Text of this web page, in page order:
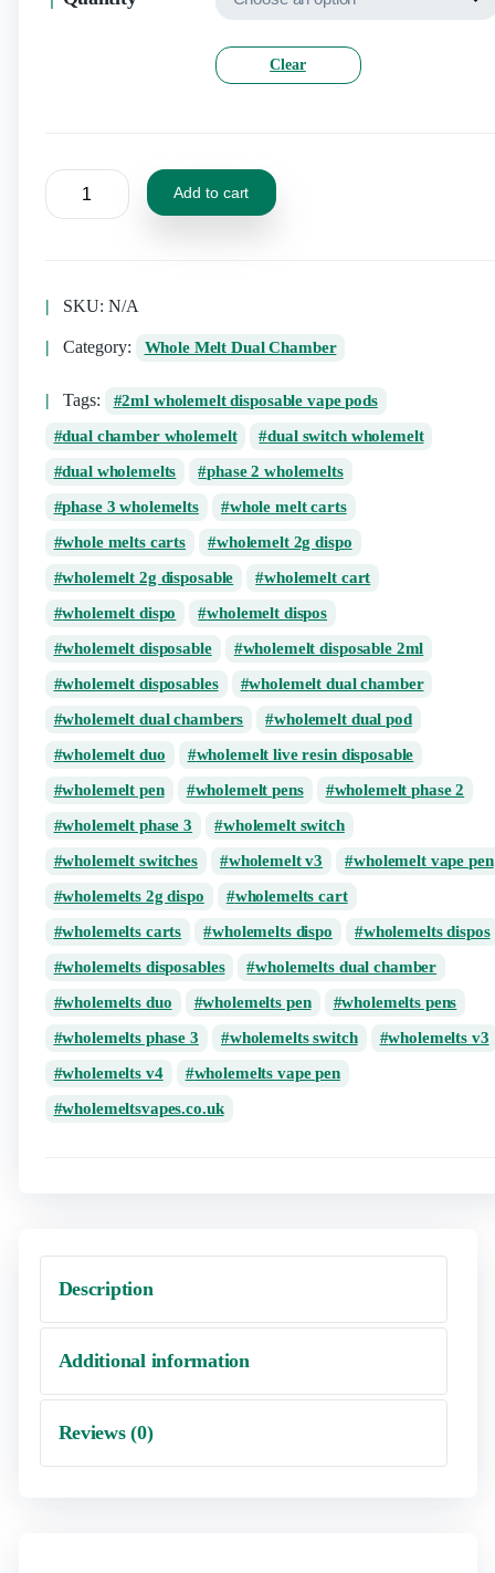
Clear
Add to cart
SKU: N/A
Category: Whole Melt Dual Chamber
Tags:
2ml wholemelt disposable vape pods
dual chamber wholemelt
dual switch wholemelt
dual wholemelts
phase 2 wholemelts
phase 3 wholemelts
whole melt carts
whole melts carts
wholemelt 2g dispo
wholemelt 2g disposable
wholemelt cart
wholemelt dispo
wholemelt dispos
wholemelt disposable
wholemelt disposable 2ml
wholemelt disposables
wholemelt dual chamber
wholemelt dual chambers
wholemelt dual pod
wholemelt duo
wholemelt live resin disposable
wholemelt pen
wholemelt pens
wholemelt phase 2
wholemelt phase 3
wholemelt switch
wholemelt switches
wholemelt v3
wholemelt vape pen
wholemelts 2g dispo
wholemelts cart
wholemelts carts
wholemelts dispo
wholemelts dispos
wholemelts disposables
wholemelts dual chamber
wholemelts duo
wholemelts pen
wholemelts pens
wholemelts phase 3
wholemelts switch
wholemelts v3
wholemelts v4
wholemelts vape pen
wholemeltsvapes.co.uk
Description
Additional information
Reviews (0)